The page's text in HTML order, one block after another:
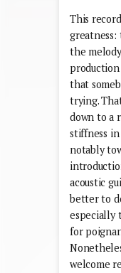
This
the
that
trying.
down to a
stiffness
notably
acoustic
better to
especially
for
welcome